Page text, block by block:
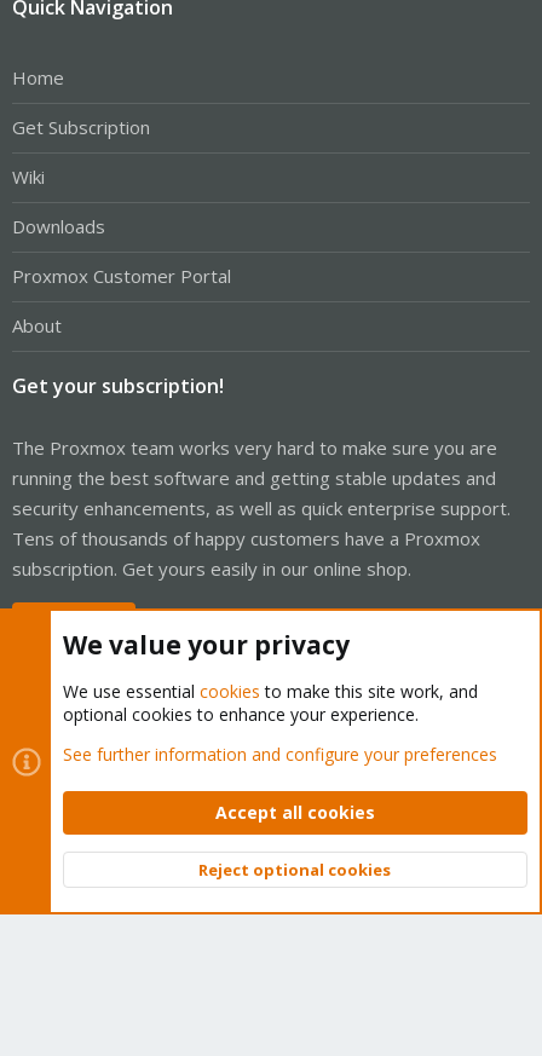
Quick Navigation
Home
Get Subscription
Wiki
Downloads
Proxmox Customer Portal
About
Get your subscription!
The Proxmox team works very hard to make sure you are
running the best software and getting stable updates and
security enhancements, as well as quick enterprise support.
Tens of thousands of happy customers have a Proxmox
subscription. Get yours easily in our online shop.
Cookies
Proxmox Support Forum - Light Mode
Contact us
Terms and rules Privacy policy Help Home
Community platform by XenForo © 2010-2026 XenForo Ltd.
Top
We value your privacy
We use essential cookies to make this site work, and
optional cookies to enhance your experience.
See further information and configure your preferences
Accept all cookies
Reject optional cookies